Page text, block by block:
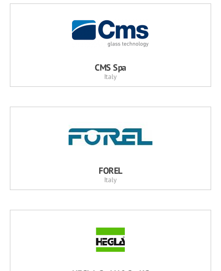
CMS Spa
Italy
FOREL
Italy